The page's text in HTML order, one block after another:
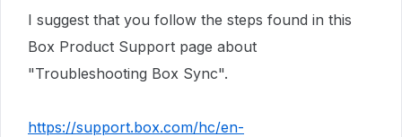
I suggest that you follow the steps found in this
Box Product Support page about
"Troubleshooting Box Sync".
https://support.box.com/hc/en-